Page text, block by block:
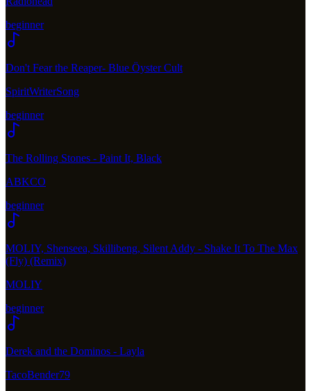
beginner
Don't Fear the Reaper- Blue Öyster Cult
SpiritWriterSong
beginner
The Rolling Stones - Paint It, Black
ABKCO
beginner
MOLIY, Shenseea, Skillibeng, Silent Addy - Shake It To The Max
(Fly) (Remix)
MOLIY
beginner
Derek and the Dominos - Layla
TacoBender79